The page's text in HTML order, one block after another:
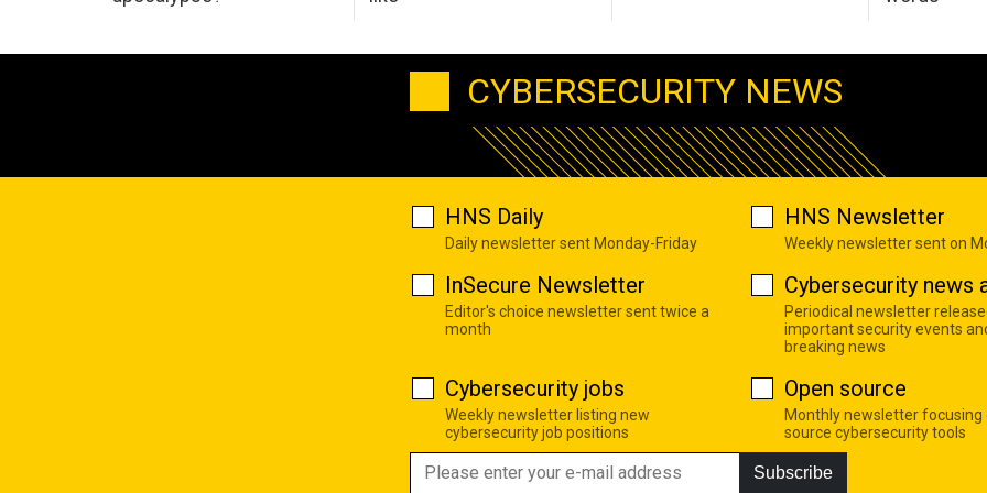
CYBERSECURITY NEWS
HNS Daily
Daily newsletter sent Monday-Friday
HNS Newsletter
Weekly newsletter sent on
InSecure Newsletter
Editor's choice newsletter sent twice a
month
Cybersecurity news
Periodical newsletter
important security events
breaking news
Cybersecurity jobs
Weekly newsletter listing new
cybersecurity job positions
Open source
Monthly newsletter focusing
source cybersecurity tools
Subscribe